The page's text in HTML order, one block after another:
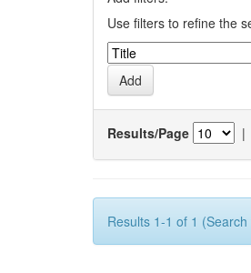
Use filters to refine the
Results/Page |
Results 1-1 of 1